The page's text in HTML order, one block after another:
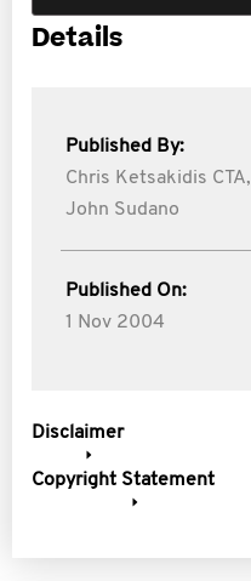
Details
Published By:
Chris Ketsakidis CTA,
John Sudano
Published On:
1 Nov 2004
Disclaimer
Copyright Statement